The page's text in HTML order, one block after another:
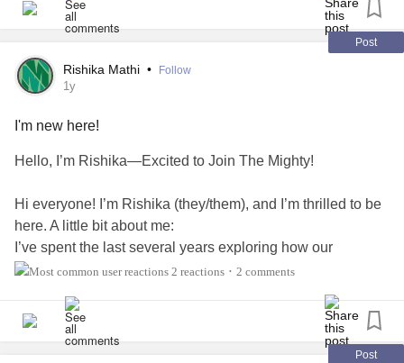
Post
Rishika Mathi • Follow
1y
I'm new here!
Hello, I’m Rishika—Excited to Join The Mighty!
Hi everyone! I’m Rishika (they/them), and I’m thrilled to be
here. A little bit about me:
I’ve spent the last several years exploring how our
emotions shape daily life—everything from personal
After earning a master’s in Data Science, I realized that the
data behind human behavior often points to one thing:
2 reactions • 2 comments
Post